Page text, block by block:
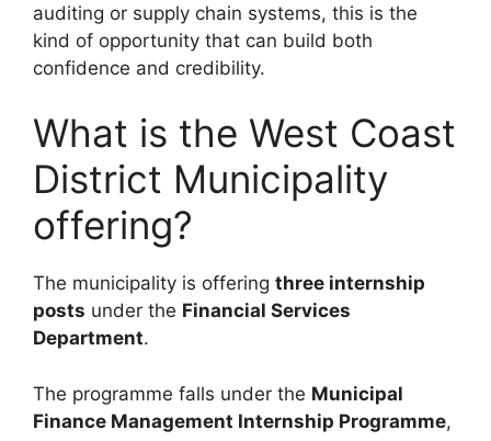
auditing or supply chain systems, this is the
kind of opportunity that can build both
confidence and credibility.
What is the West Coast
District Municipality
offering?
The municipality is offering three internship
posts under the Financial Services
Department.
The programme falls under the Municipal
Finance Management Internship Programme,